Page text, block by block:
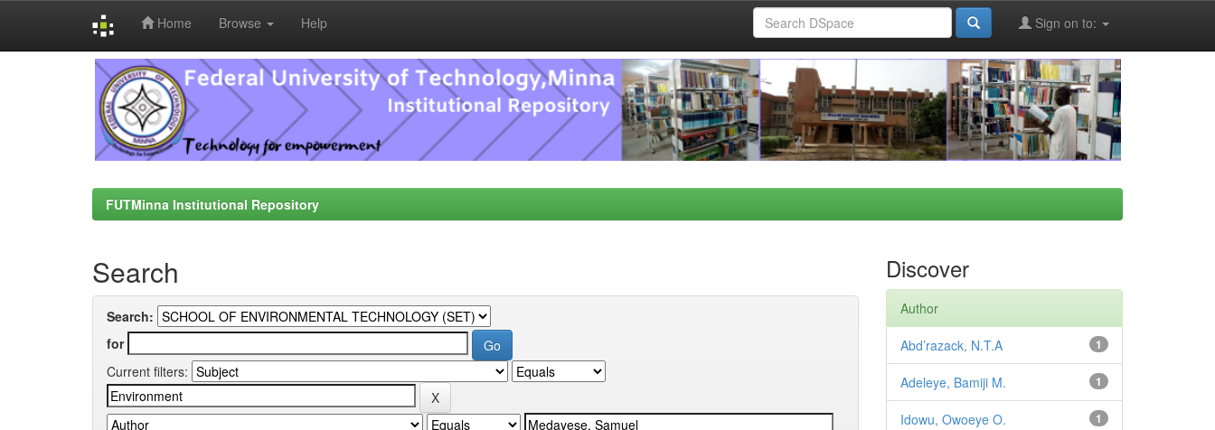
Home Browse Help Sign on to:
FUTMinna Institutional Repository
Search
Search:
for
Current filters:
Discover
Author
1
Abd’razack, N.T.A
1
Adeleye, Bamiji M.
1
Idowu, Owoeye O.